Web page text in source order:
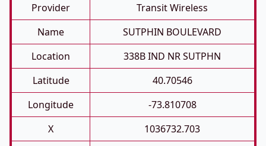
Provider
Transit Wireless
Name
SUTPHIN BOULEVARD
Location
338B IND NR SUTPHN
Latitude
40.70546
Longitude
-73.810708
X
1036732.703